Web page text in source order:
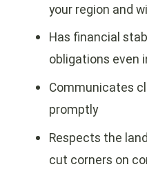
your region and
Has financial
obligations even
Communicates
promptly
Respects the
cut corners on